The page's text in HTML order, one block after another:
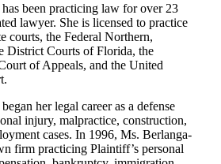
been practicing law for over 23
lawyer. She is licensed to practice
courts, the Federal Northern,
District Courts of Florida, the
of Appeals, and the United
her legal career as a defense
injury, malpractice, construction,
cases. In 1996, Ms. Berlanga-
firm practicing Plaintiff’s personal